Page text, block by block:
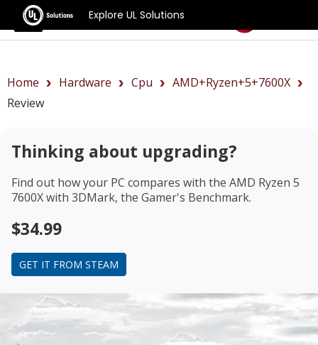
Explore UL Solutions
Benchmarks
Home Hardware Cpu
AMD+Ryzen+5+7600X
Review
Thinking about upgrading?
Find out how your PC compares with the AMD Ryzen 5
7600Xwith 3DMark, the Gamer's Benchmark.
$34.99
GET IT FROM STEAM